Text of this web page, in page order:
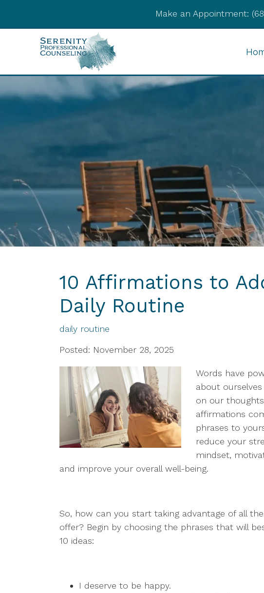
Make an Appointment:
10 Affirmations to
Daily Routine
daily routine
Posted: November 28, 2025
Words have
about
on our thoughts
affirmations
phrases to
reduce your
mindset,
and improve your overall well-being.
So, how can you start taking advantage of all
offer? Begin by choosing the phrases that will
10 ideas:
I deserve to be happy.